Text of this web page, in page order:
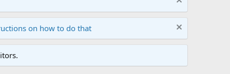
on how to do that